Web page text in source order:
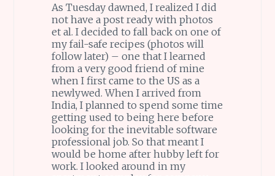
As Tuesday dawned, I realized I did
not have a post ready with photos
et al. I decided to fall back on one of
my fail-safe recipes (photos will
follow later) – one that I learned
from a very good friend of mine
when I first came to the US as a
newlywed. When I arrived from
India, I planned to spend some time
getting used to being here before
looking for the inevitable software
professional job. So that meant I
would be home after hubby left for
work. I looked around in my